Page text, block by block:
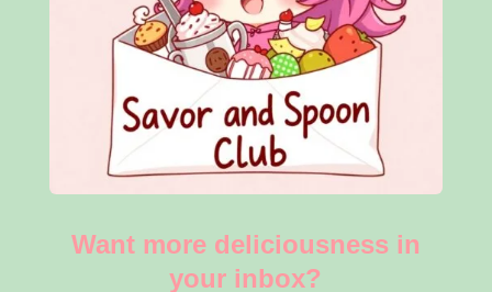
Want more deliciousness in
your inbox?